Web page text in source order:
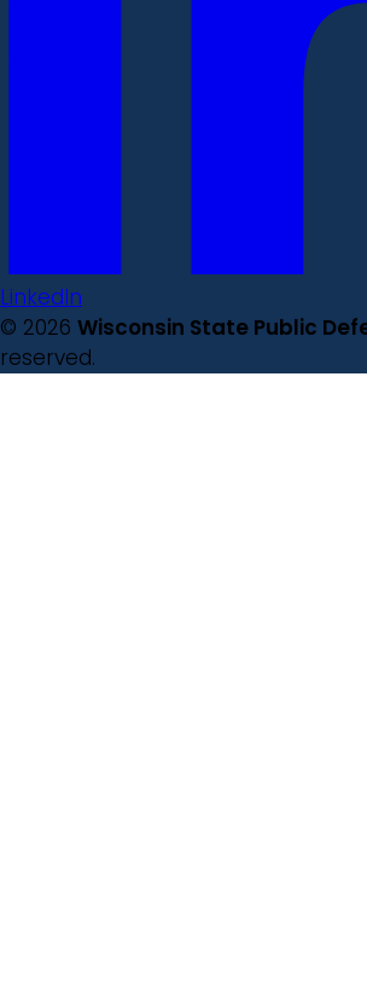
LinkedIn
© 2026 Wisconsin State Public
reserved.